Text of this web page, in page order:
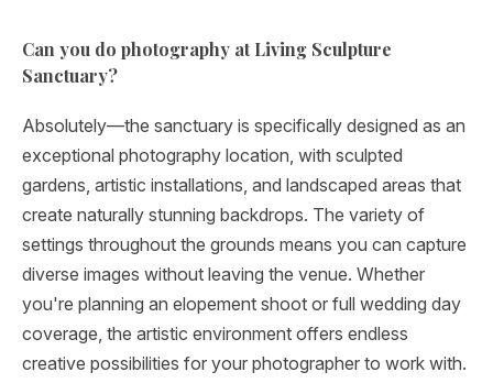
Can you do photography at Living Sculpture
Sanctuary?
Absolutely—the sanctuary is specifically designed as an
exceptional photography location, with sculpted
gardens, artistic installations, and landscaped areas that
create naturally stunning backdrops. The variety of
settings throughout the grounds means you can capture
diverse images without leaving the venue. Whether
you're planning an elopement shoot or full wedding day
coverage, the artistic environment offers endless
creative possibilities for your photographer to work with.